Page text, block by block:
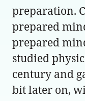
preparation.
prepared
prepared
studied
century and
bit later on,